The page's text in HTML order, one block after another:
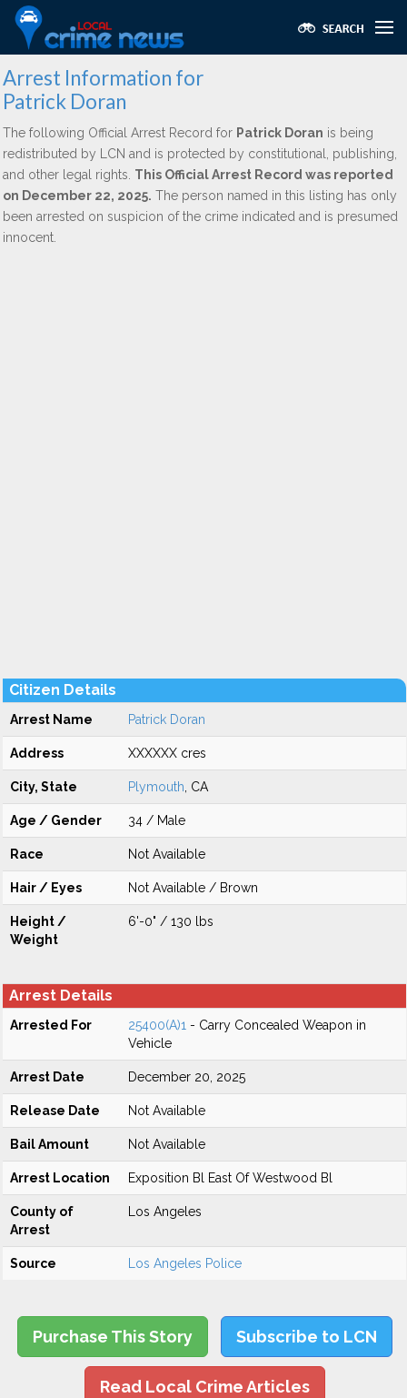
Arrest Information for
Patrick Doran
The following Official Arrest Record for Patrick Doran is being
redistributed by LCN and is protected by constitutional, publishing,
and other legal rights. This Official Arrest Record was reported
on December 22, 2025. The person named in this listing has only
been arrested on suspicion of the crime indicated and is presumed
innocent.
Citizen Details
Arrest Name Patrick Doran
Address XXXXXX cres
City, State Plymouth , CA
Age / Gender 34 / Male
Race Not Available
Hair / Eyes Not Available / Brown
Height /
Weight
6'-0" / 130 lbs
Arrest Details
Arrested For 25400(A)1 - Carry Concealed Weapon in
Vehicle
Arrest Date December 20, 2025
Release Date Not Available
Bail Amount Not Available
Arrest Location Exposition Bl East Of Westwood Bl
County of
Arrest
Los Angeles
Source Los Angeles Police
Purchase This Story Subscribe to LCN
Read Local Crime Articles